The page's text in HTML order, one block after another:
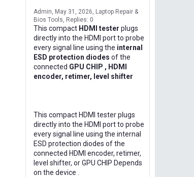
Admin May 31, 2026
Laptop Repair &
Bios Tools
Replies: 0
This compact HDMI tester plugs
directly into the HDMI port to probe
every signal line using the internal
ESD protection diodes of the
connected GPU CHIP , HDMI
encoder, retimer, level shifter
This compact HDMI tester plugs
directly into the HDMI port to probe
every signal line using the internal
ESD protection diodes of the
connected HDMI encoder, retimer,
level shifter, or GPU CHIP Depends
on the device .